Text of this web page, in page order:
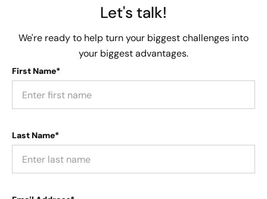
Let's talk!
We're ready to help turn your biggest challenges into
your biggest advantages.
First Name*
Last Name*